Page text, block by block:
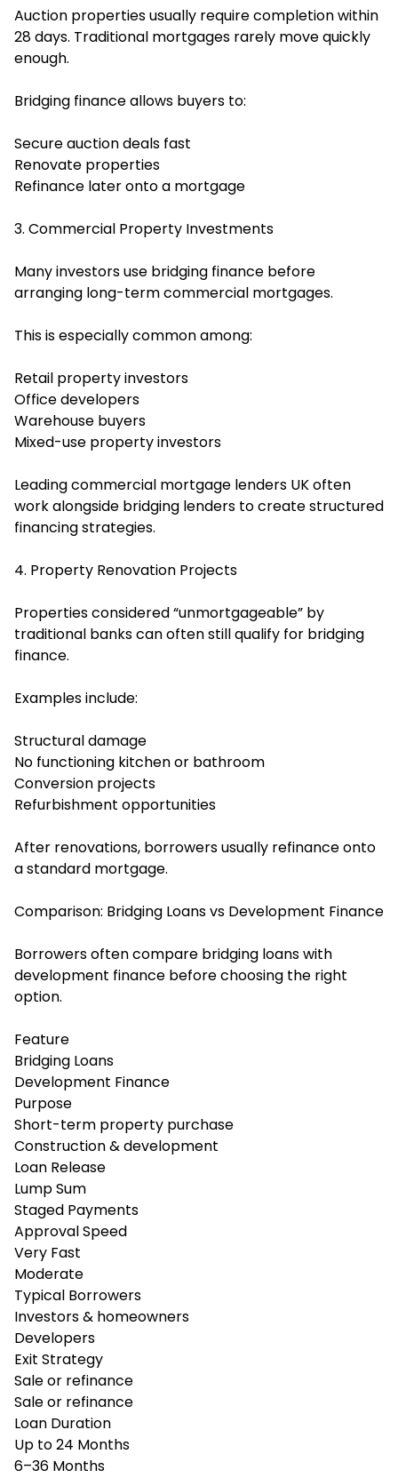
Auction properties usually require completion within
28 days. Traditional mortgages rarely move quickly
enough.
Bridging finance allows buyers to:
Secure auction deals fast
Renovate properties
Refinance later onto a mortgage
3. Commercial Property Investments
Many investors use bridging finance before
arranging long-term commercial mortgages.
This is especially common among:
Retail property investors
Office developers
Warehouse buyers
Mixed-use property investors
Leading commercial mortgage lenders UK often
work alongside bridging lenders to create structured
financing strategies.
4. Property Renovation Projects
Properties considered “unmortgageable” by
traditional banks can often still qualify for bridging
finance.
Examples include:
Structural damage
No functioning kitchen or bathroom
Conversion projects
Refurbishment opportunities
After renovations, borrowers usually refinance onto
a standard mortgage.
Comparison: Bridging Loans vs Development Finance
Borrowers often compare bridging loans with
development finance before choosing the right
option.
Feature
Bridging Loans
Development Finance
Purpose
Short-term property purchase
Construction & development
Loan Release
Lump Sum
Staged Payments
Approval Speed
Very Fast
Moderate
Typical Borrowers
Investors & homeowners
Developers
Exit Strategy
Sale or refinance
Sale or refinance
Loan Duration
Up to 24 Months
6–36 Months